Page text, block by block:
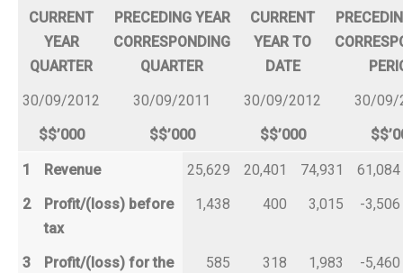
CURRENT
YEAR
QUARTER
PRECEDING YEAR
CORRESPONDING
QUARTER
CURRENT
YEAR TO
DATE
30/09/2012
30/09/2011 30/09/2012
30/09/
$$’000
$$’000 $$’000
1 Revenue 25,629 20,401 74,931
61,084
2
Profit/(loss) before
tax
1,438 400 3,015 -3,506
3
Profit/(loss) for the
585 318 1,983 -5,460